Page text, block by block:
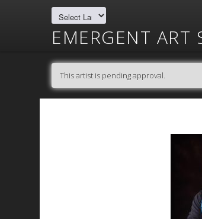
EMERGENT ART
This artist is pending approval.